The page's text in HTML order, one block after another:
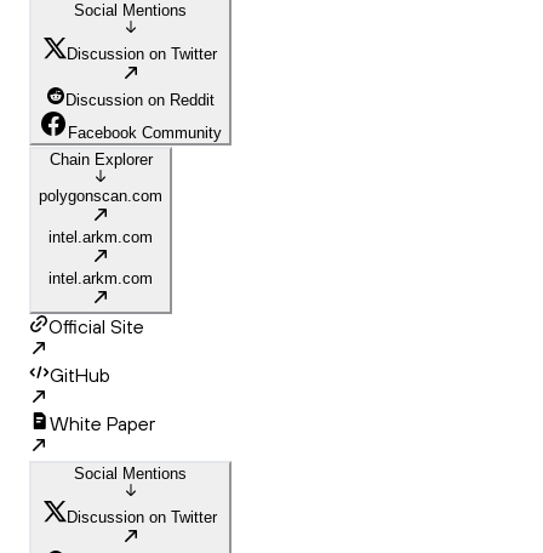
Social Mentions
Discussion on Twitter
Discussion on Reddit
Facebook Community
Chain Explorer
polygonscan.com
intel.arkm.com
intel.arkm.com
Official Site
GitHub
White Paper
Social Mentions
Discussion on Twitter